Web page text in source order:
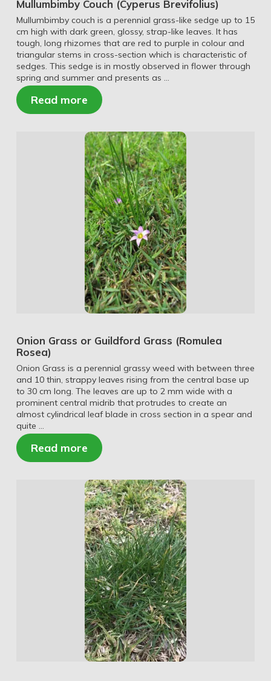
Mullumbimby Couch (Cyperus Brevifolius)
Mullumbimby couch is a perennial grass-like sedge up to 15
cm high with dark green, glossy, strap-like leaves. It has
tough, long rhizomes that are red to purple in colour and
triangular stems in cross-section which is characteristic of
sedges. This sedge is in mostly observed in flower through
spring and summer and presents as …
Read more
Onion Grass or Guildford Grass (Romulea
Rosea)
Onion Grass is a perennial grassy weed with between three
and 10 thin, strappy leaves rising from the central base up
to 30 cm long. The leaves are up to 2 mm wide with a
prominent central midrib that protrudes to create an
almost cylindrical leaf blade in cross section in a spear and
quite …
Read more